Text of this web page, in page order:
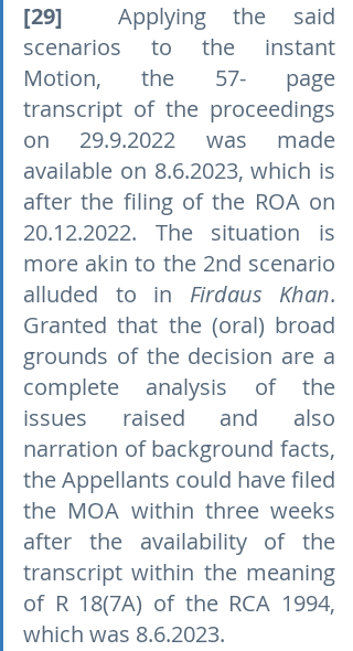
[29] Applying the said
scenarios to the instant
Motion, the 57- page
transcript of the proceedings
on 29.9.2022 was made
available on 8.6.2023, which is
after the filing of the ROA on
20.12.2022. The situation is
more akin to the 2nd scenario
alluded to in Firdaus Khan.
Granted that the (oral) broad
grounds of the decision are a
complete analysis of the
issues raised and also
narration of background facts,
the Appellants could have filed
the MOA within three weeks
after the availability of the
transcript within the meaning
of R 18(7A) of the RCA 1994,
which was 8.6.2023.